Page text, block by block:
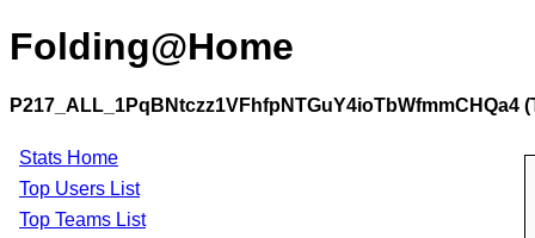
Folding@Home
P217_ALL_1PqBNtczz1VFhfpNTGuY4ioTbWfmmCHQa4
Stats Home
Top Users List
Top Teams List